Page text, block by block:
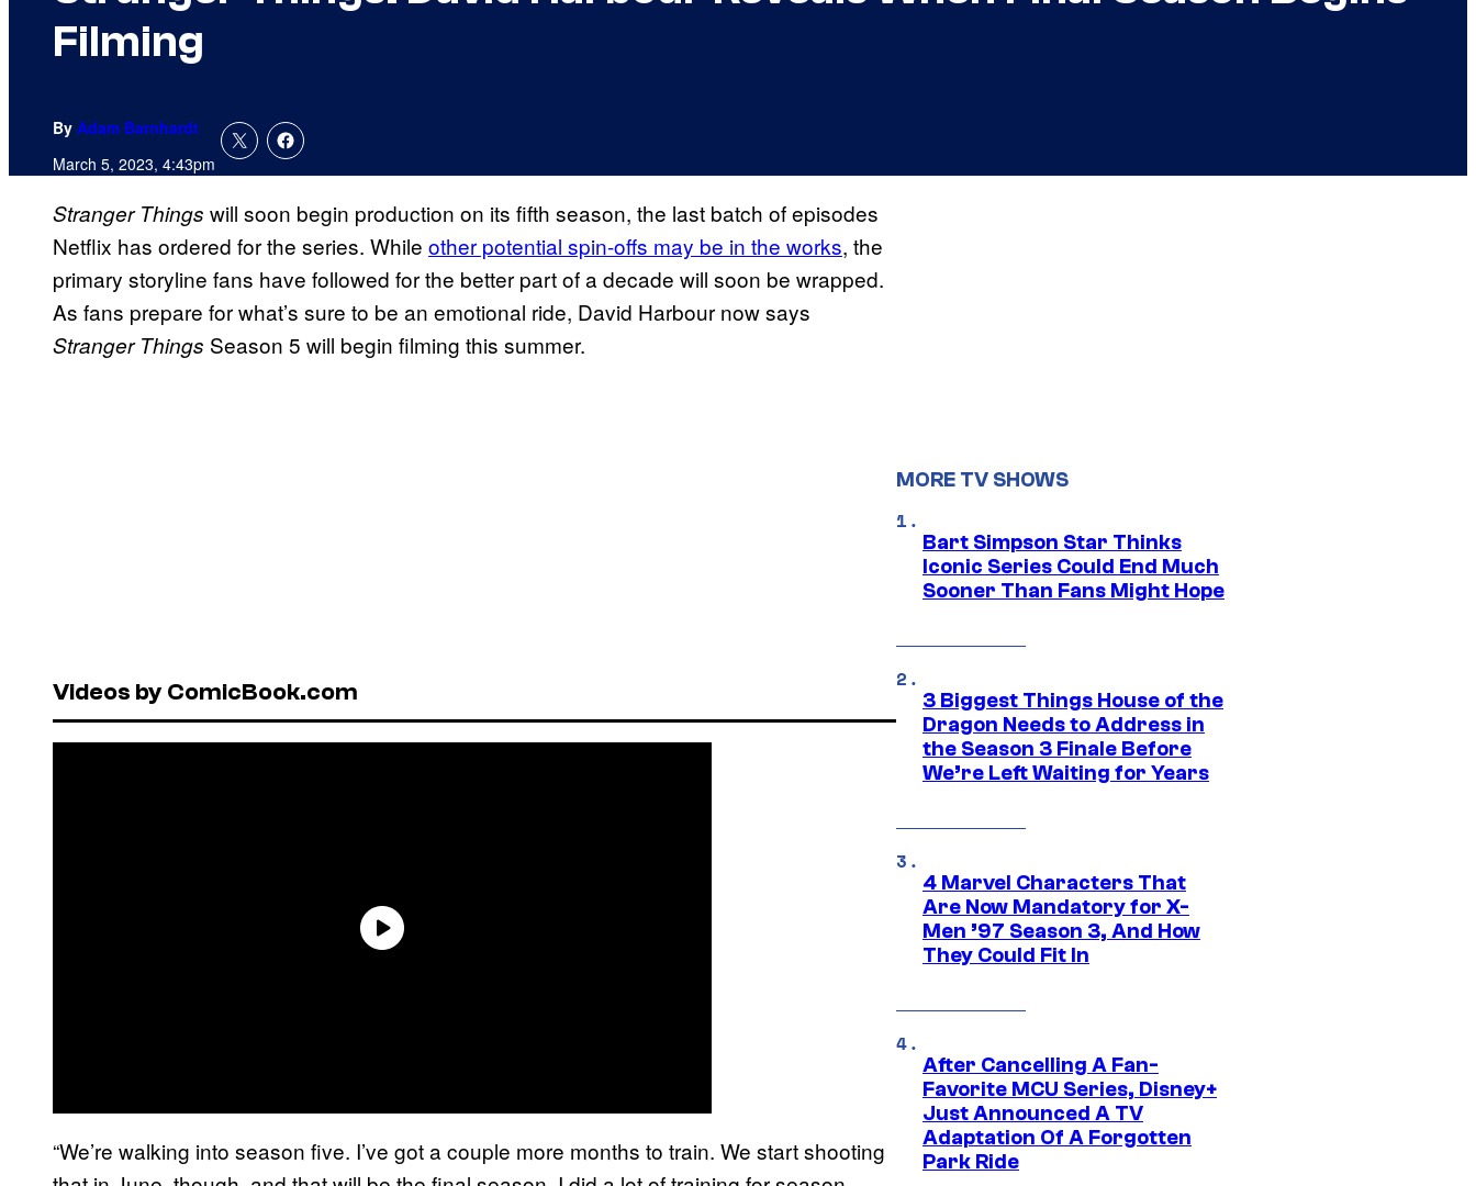
Filming
By Adam Barnhardt
March 5, 2023, 4:43pm
Stranger Things will soon begin production on its fifth season, the last batch of episodes
Netflix has ordered for the series. While other potential spin-offs may be in the works, the
primary storyline fans have followed for the better part of a decade will soon be wrapped.
As fans prepare for what’s sure to be an emotional ride, David Harbour now says
Stranger Things Season 5 will begin filming this summer.
Videos by ComicBook.com
“We’re walking into season five. I’ve got a couple more months to train. We start shooting
MORE TV SHOWS
Bart Simpson Star Thinks
Iconic Series Could End Much
Sooner Than Fans Might Hope
3 Biggest Things House of the
Dragon Needs to Address in
the Season 3 Finale Before
We’re Left Waiting for Years
4 Marvel Characters That
Are Now Mandatory for X-
Men ’97 Season 3, And How
They Could Fit In
After Cancelling A Fan-
Favorite MCU Series, Disney+
Just Announced A TV
Adaptation Of A Forgotten
Park Ride